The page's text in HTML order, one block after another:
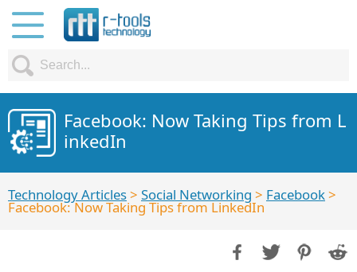
Facebook: Now Taking Tips from L
inkedIn
Technology Articles> Social Networking > Facebook>
Facebook: Now Taking Tips from LinkedIn